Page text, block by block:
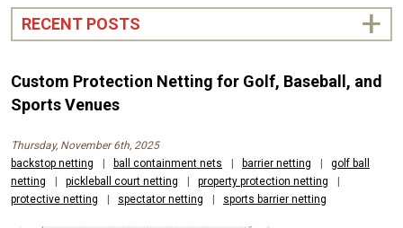
RECENT POSTS
Custom Protection Netting for Golf, Baseball, and
Sports Venues
Thursday, November 6th, 2025
backstop netting
| ball containment nets | barrier netting |
golf ball
netting
| pickleball court netting | property protection netting
|
protective netting
| spectator netting | sports barrier netting